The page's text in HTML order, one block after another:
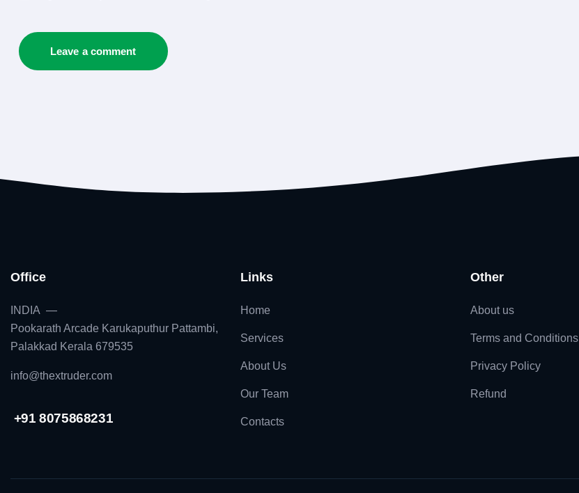
Office
INDIA —
Pookarath Arcade Karukaputhur Pattambi,
Palakkad Kerala 679535
info@thextruder.com
+91 8075868231
Links
Home
Services
About Us
Our Team
Contacts
Other
About us
Terms and Conditions
Privacy Policy
Refund